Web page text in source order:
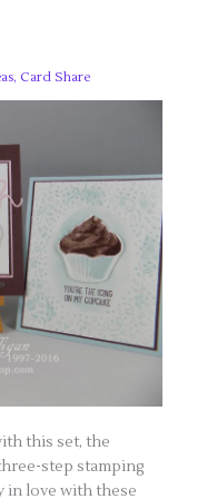
, Card Share
this set, the
step stamping
in love with these